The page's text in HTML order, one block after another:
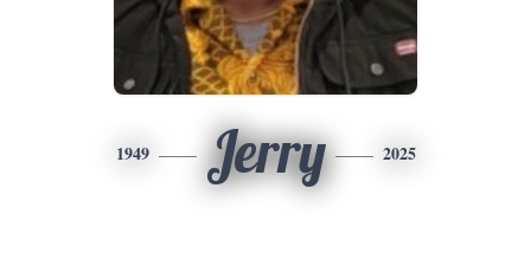
1949 Jerry 2025